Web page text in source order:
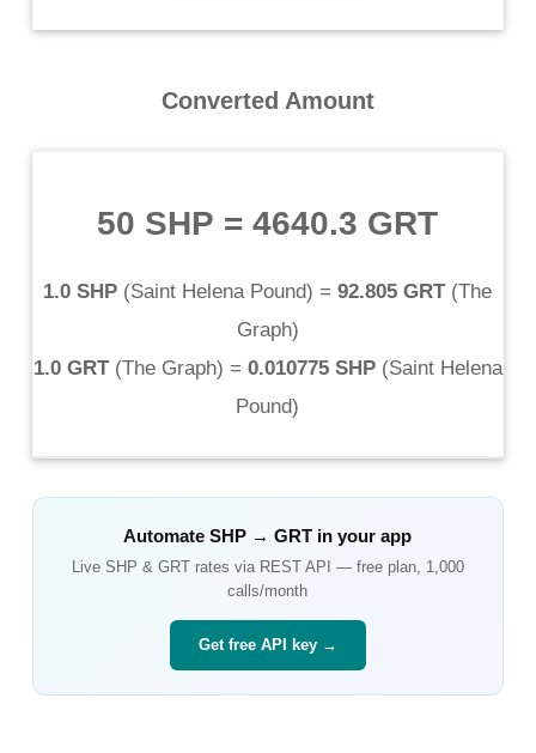
Converted Amount
50 SHP =4640.3 GRT
1.0 SHP (Saint Helena Pound) = 92.805 GRT(The
Graph)
1.0 GRT(The Graph) = 0.010775 SHP(Saint Helena
Pound)
AutomateSHP →GRT in your app
Live SHP & GRTrates via REST API — free plan, 1,000
calls/month
Get free API key →